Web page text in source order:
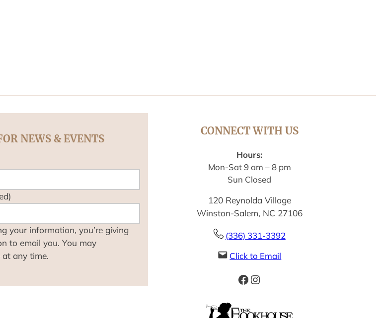
NEWS & EVENTS
your information, you’re giving
to email you. You may
any time.
CONNECT WITH US
Hours:
Mon-Sat 9 am – 8 pm
Sun Closed
120 Reynolda Village
Winston-Salem, NC 27106
(336) 331-3392
Click to Email
Facebook Instagram